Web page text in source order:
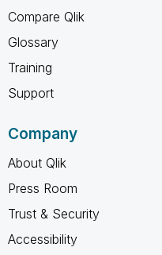
Compare Qlik
Glossary
Training
Support
Company
About Qlik
Press Room
Trust & Security
Accessibility